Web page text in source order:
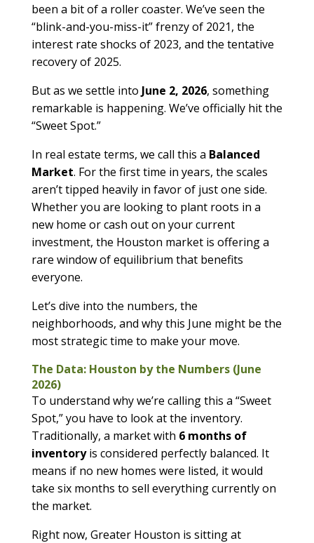
been a bit of a roller coaster. We’ve seen the
“blink-and-you-miss-it” frenzy of 2021, the
interest rate shocks of 2023, and the tentative
recovery of 2025.
But as we settle into June 2, 2026, something
remarkable is happening. We’ve officially hit the
“Sweet Spot.”
In real estate terms, we call this a Balanced
Market. For the first time in years, the scales
aren’t tipped heavily in favor of just one side.
Whether you are looking to plant roots in a
new home or cash out on your current
investment, the Houston market is offering a
rare window of equilibrium that benefits
everyone.
Let’s dive into the numbers, the
neighborhoods, and why this June might be the
most strategic time to make your move.
The Data: Houston by the Numbers (June
2026)
To understand why we’re calling this a “Sweet
Spot,” you have to look at the inventory.
Traditionally, a market with 6 months of
inventoryis considered perfectly balanced. It
means if no new homes were listed, it would
take six months to sell everything currently on
the market.
Right now, Greater Houston is sitting at